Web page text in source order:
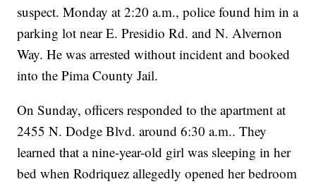
suspect. Monday at 2:20 a.m., police found him in a
parking lot near E. Presidio Rd. and N. Alvernon
Way. He was arrested without incident and booked
into the Pima County Jail.
On Sunday, officers responded to the apartment at
2455 N. Dodge Blvd. around 6:30 a.m.. They
learned that a nine-year-old girl was sleeping in her
bed when Rodriquez allegedly opened her bedroom